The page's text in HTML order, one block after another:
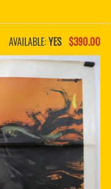
AVAILABLE:YES $390.00